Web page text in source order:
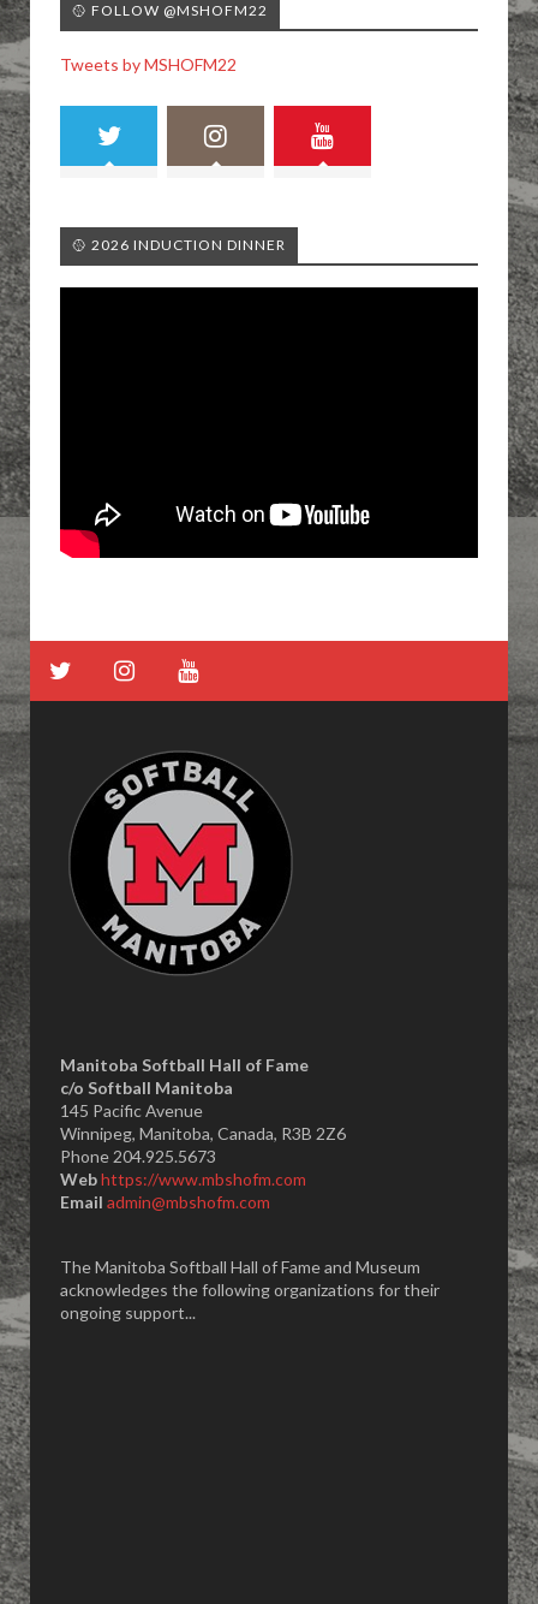
🥎 FOLLOW @MSHOFM22
Tweets by MSHOFM22
🥎 2026 INDUCTION DINNER
Manitoba Softball Hall of Fame
​c/o Softball Manitoba
145 Pacific Avenue
Winnipeg, Manitoba, Canada, R3B 2Z6
Phone 204.925.5673
Webhttps://www.mbshofm.com
Email admin@mbshofm.com
The Manitoba Softball Hall of Fame and Museum
acknowledges the following organizations for their
ongoing support...